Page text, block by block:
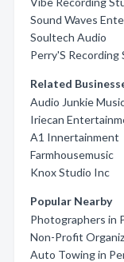
Sound Waves
Soultech Audio
Perry'S Recording
Related
Audio Junkie
Iriecan
A1 Innertainment
Farmhousemusic
Knox Studio Inc
Popular Nearby
Photographers in
Non-Profit
Auto Towing in